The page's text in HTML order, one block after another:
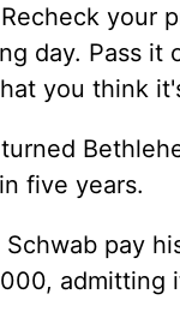
your
day. Pass it
you think
five years.
pay
admitting